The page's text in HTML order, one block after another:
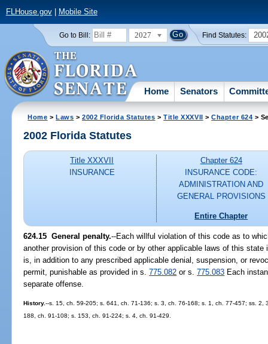
FLHouse.gov| Mobile Site
Go to Bill: 2027 Find Statutes:
Home Senators
Home >Laws >2002 Florida Statutes >Title XXXVII >Chapter 624 >
2002 Florida Statutes
Title XXXVII
INSURANCE
Chapter 624
INSURANCE CODE:
ADMINISTRATION AND
GENERAL PROVISIONS
Entire Chapter
624.15 General penalty.--Each willful violation of this code as to
another provision of this code or by other applicable laws of this
is, in addition to any prescribed applicable denial, suspension, or
permit, punishable as provided in s.775.082 or s.775.083 Each
separate offense.
History.--s. 15, ch. 59-205; s. 641, ch. 71-136; s. 3, ch. 76-168; s. 1, ch. 77-457; ss.
188, ch. 91-108; s. 153, ch. 91-224; s. 4, ch. 91-429.